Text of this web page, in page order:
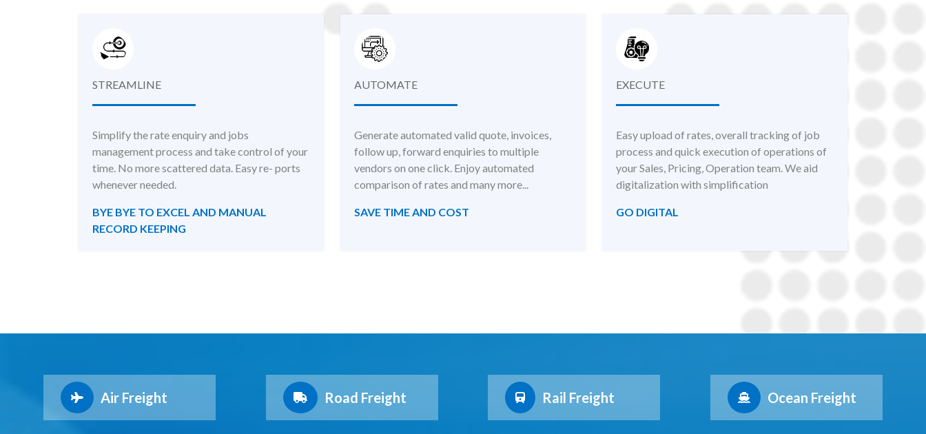
STREAMLINE
Simplify the rate enquiry and jobs
management process and take control of your
time. No more scattered data. Easy re- ports
whenever needed.
BYE BYE TO EXCEL AND MANUAL
RECORD KEEPING
AUTOMATE
Generate automated valid quote, invoices,
follow up, forward enquiries to multiple
vendors on one click. Enjoy automated
comparison of rates and many more...
SAVE TIME AND COST
EXECUTE
Easy upload of rates, overall tracking of job
process and quick execution of operations of
your Sales, Pricing, Operation team. We aid
digitalization with simplification
GO DIGITAL
Air Freight Road Freight Rail Freight Ocean Freight